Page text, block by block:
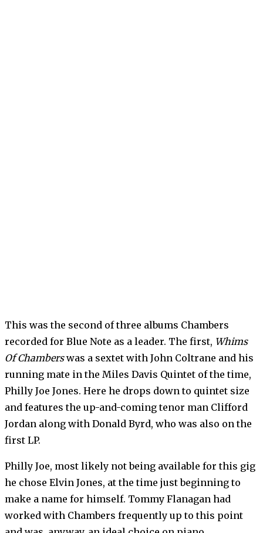
This was the second of three albums Chambers
recorded for Blue Note as a leader. The first, Whims
Of Chamberswas a sextet with John Coltrane and his
running mate in the Miles Davis Quintet of the time,
Philly Joe Jones. Here he drops down to quintet size
and features the up-and-coming tenor man Clifford
Jordan along with Donald Byrd, who was also on the
first LP.
Philly Joe, most likely not being available for this gig
he chose Elvin Jones, at the time just beginning to
make a name for himself. Tommy Flanagan had
worked with Chambers frequently up to this point